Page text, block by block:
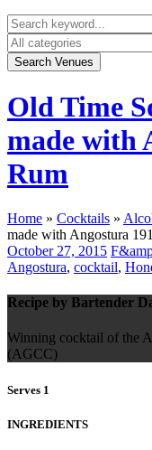
Old Time
made with
Rum
Home » Cocktails »
made with Angostura
October 27, 2015
Angostura, cocktail,
Recipe by Bartender
Winning cocktail of the
(AGCC)
Serves 1
INGREDIENTS